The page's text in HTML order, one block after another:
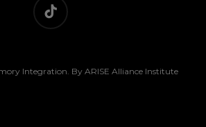
Integration. By ARISE Alliance Institute